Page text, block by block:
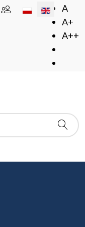
A
A+
A++
Select your